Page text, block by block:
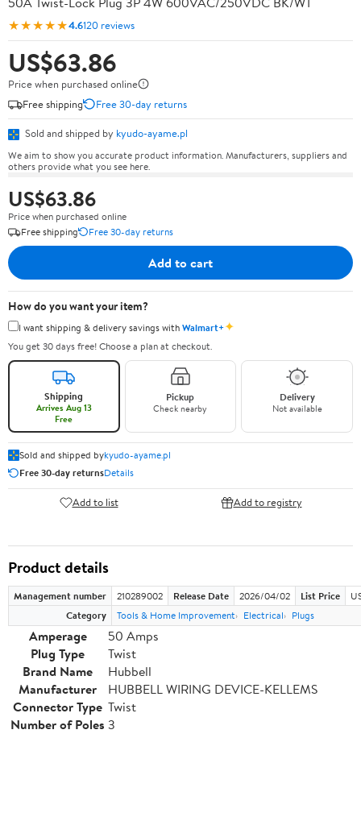
★★★★★4.6120 reviews
US$63.86
Price when purchased online
Free shipping
Free 30-day returns
Sold and shipped by kyudo-ayame.pl
We aim to show you accurate product information. Manufacturers, suppliers and
others provide what you see here.
US$63.86
Price when purchased online
Free shipping
Free 30-day returns
Add to cart
How do you want your item?
I want shipping & delivery savings withWalmart+✦
You get 30 days free! Choose a plan at checkout.
Shipping
Arrives Aug 13
Free
Pickup
Check nearby
Delivery
Not available
Sold and shipped bykyudo-ayame.pl
Free 30-day returnsDetails
Add to list Add to registry
Product details
Management number 210289002 Release Date 2026/04/02 List Price
Category
Tools & Home Improvement Electrical Plugs
Amperage
50 Amps
Plug Type
Twist
Brand Name
Hubbell
Manufacturer
HUBBELL WIRING DEVICE-KELLEMS
Connector Type Twist
Number of Poles 3